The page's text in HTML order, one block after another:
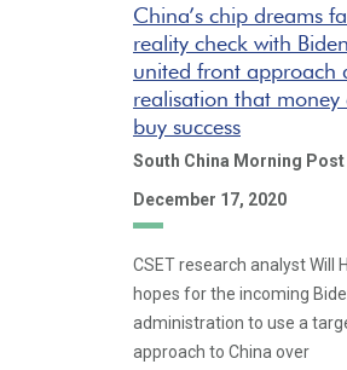
China’s chip dreams
reality check with
united front approach
realisation that money
buy success
South China Morning Post
December 17, 2020
CSET research analyst Will
hopes for the incoming
administration to use a
approach to China over